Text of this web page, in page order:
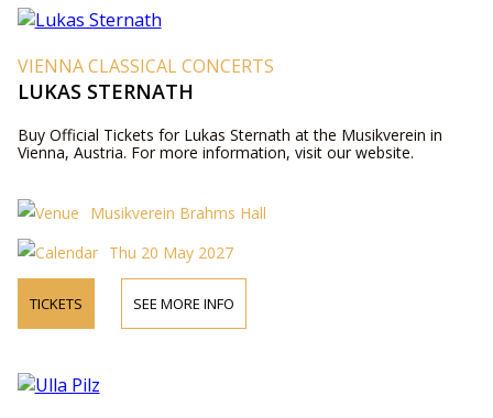
VIENNA CLASSICAL CONCERTS
LUKAS STERNATH
Buy Official Tickets for Lukas Sternath at the Musikverein in
Vienna, Austria. For more information, visit our website.
Musikverein Brahms Hall
Thu 20 May 2027
TICKETS SEE MORE INFO